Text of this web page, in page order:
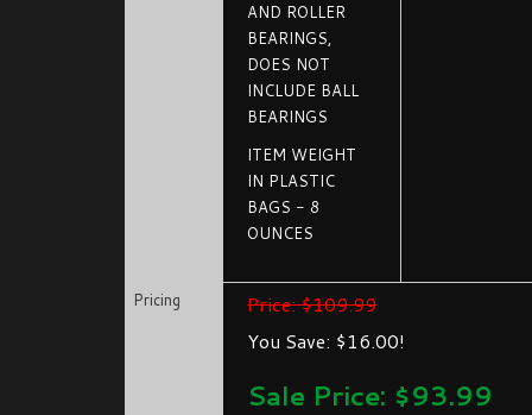
AND ROLLER
BEARINGS,
DOES NOT
INCLUDE BALL
BEARINGS
ITEM WEIGHT
IN PLASTIC
BAGS - 8
OUNCES
Pricing
Price: $109.99
You Save: $16.00!
Sale Price: $93.99